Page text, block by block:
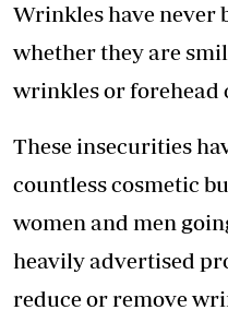
Wrinkles have never
whether they are
wrinkles or forehead
These insecurities
countless cosmetic
women and men
heavily advertised
reduce or remove